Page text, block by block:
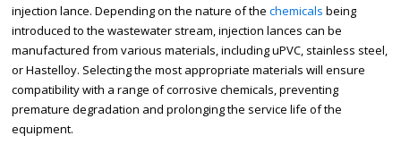
injection lance. Depending on the nature of the chemicals being
introduced to the wastewater stream, injection lances can be
manufactured from various materials, including uPVC, stainless steel,
or Hastelloy. Selecting the most appropriate materials will ensure
compatibility with a range of corrosive chemicals, preventing
premature degradation and prolonging the service life of the
equipment.